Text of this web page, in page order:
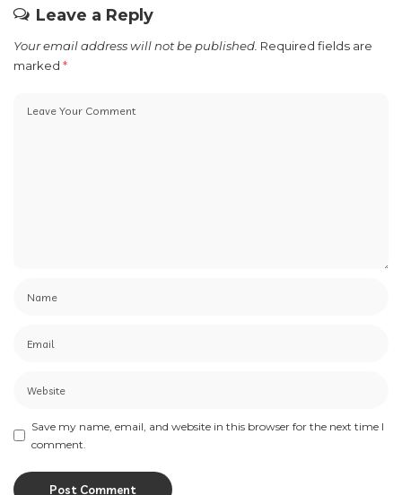
Leave a Reply
Your email address will not be published. Required fields are
marked *
Save my name, email, and website in this browser for the next time I
comment.